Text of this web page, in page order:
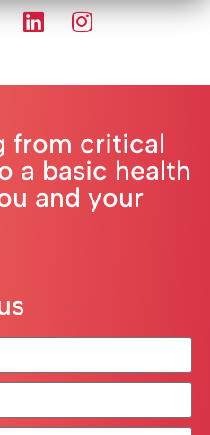
from critical
a basic health
and your